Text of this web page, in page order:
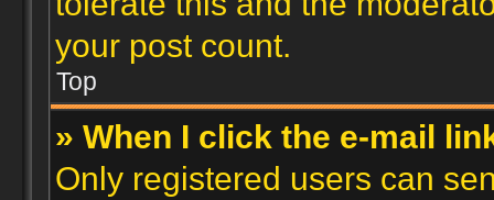
your post count.
Top
» When I click the e-mail
Only registered users can